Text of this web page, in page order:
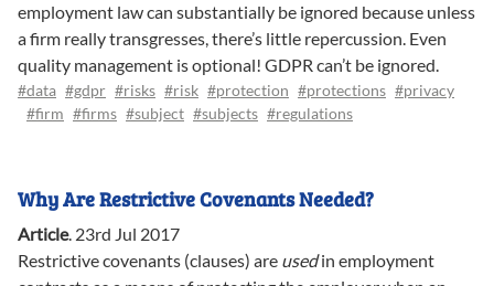
employment law can substantially be ignored because unless
a firm really transgresses, there’s little repercussion. Even
quality management is optional! GDPR can’t be ignored.
#data #gdpr #risks #risk #protection #protections #privacy
#firm #firms #subject #subjects #regulations
Why Are Restrictive Covenants Needed?
Article. 23rd Jul 2017
Restrictive covenants (clauses) are usedin employment